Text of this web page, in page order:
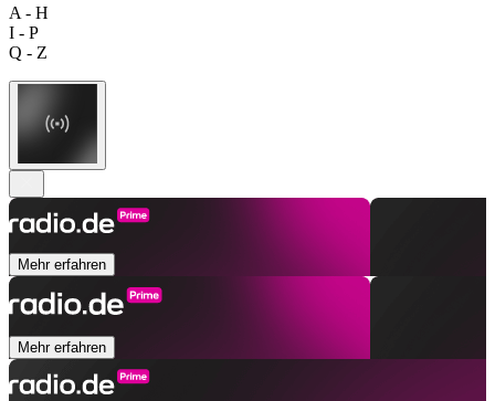
A - H
I - P
Q - Z
Mehr erfahren
Mehr erfahren